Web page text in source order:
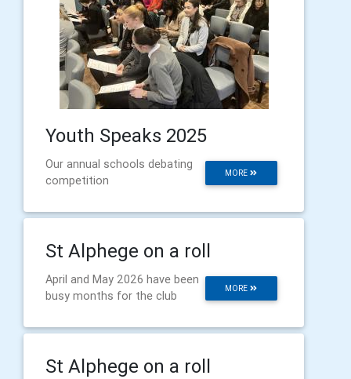
Youth Speaks 2025
MORE
Our annual schools debating
competition
St Alphege on a roll
MORE
April and May 2026 have been
busy months for the club
St Alphege on a roll